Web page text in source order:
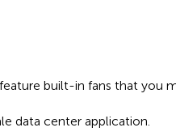
built-in fans that
data center application.